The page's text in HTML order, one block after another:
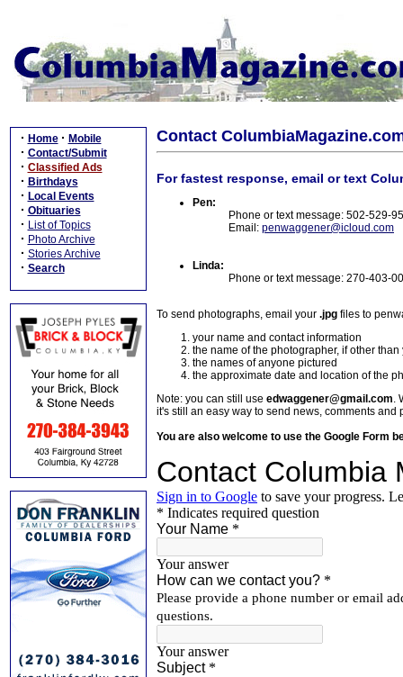
· Home · Mobile
· Contact/Submit
· Classified Ads
· Birthdays
· Local Events
· Obituaries
· List of Topics
· Photo Archive
· Stories Archive
· Search
Contact
For fastest response, email or text
Pen:
Phone or text message: 502-529-
Email: penwaggener@icloud.com
Linda:
Phone or text message: 270-403-
To send photographs, email your .jpg files to
your name and contact information
the name of the photographer, if other than
the names of anyone pictured
the approximate date and location of the
Note: you can still use edwaggener@gmail.com.
it's still an easy way to send news, comments and
You are also welcome to use the Google Form